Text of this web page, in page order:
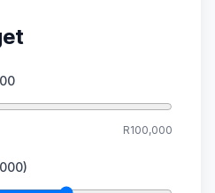
R100,000
)